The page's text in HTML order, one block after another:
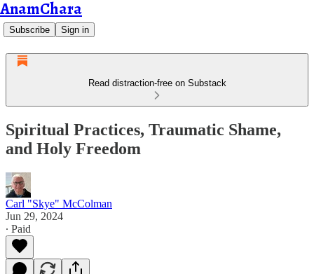
AnamChara
Subscribe Sign in
Read distraction-free on Substack
Spiritual Practices, Traumatic Shame,
and Holy Freedom
Carl "Skye" McColman
Jun 29, 2024
∙ Paid